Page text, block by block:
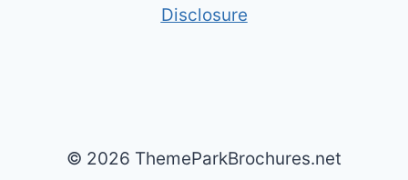
Disclosure
© 2026 ThemeParkBrochures.net